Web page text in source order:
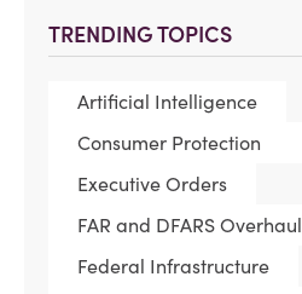
TRENDING TOPICS
Artificial Intelligence
Consumer Protection
Executive Orders
FAR and DFARS Overhaul
Federal Infrastructure